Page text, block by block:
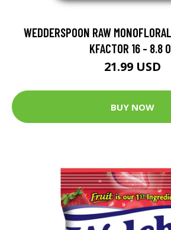
WEDDERSPOON RAW
KFACTOR 16 - 8.8
21.99 USD
BUY NOW